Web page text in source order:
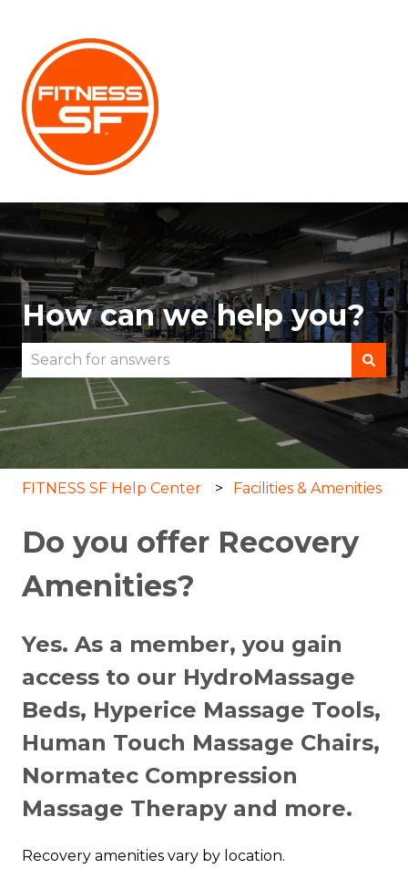
How can we help you?
There are no suggestions because the search
FITNESS SF Help Center Facilities & Amenities
Do you offer Recovery
Amenities?
Yes. As a member, you gain
access to our HydroMassage
Beds, Hyperice Massage Tools,
Human Touch Massage Chairs,
Normatec Compression
Massage Therapy and more.
Recovery amenities vary by location.